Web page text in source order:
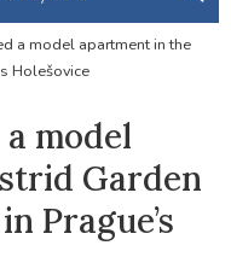
a model apartment in the
Holešovice
model
Garden
Prague’s